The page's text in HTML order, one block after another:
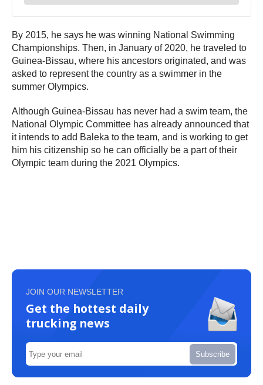
By 2015, he says he was winning National Swimming
Championships. Then, in January of 2020, he traveled to
Guinea-Bissau, where his ancestors originated, and was
asked to represent the country as a swimmer in the
summer Olympics.
Although Guinea-Bissau has never had a swim team, the
National Olympic Committee has already announced that
it intends to add Baleka to the team, and is working to get
him his citizenship so he can officially be a part of their
Olympic team during the 2021 Olympics.
JOIN OUR NEWSLETTER
Get the hottest daily
trucking news